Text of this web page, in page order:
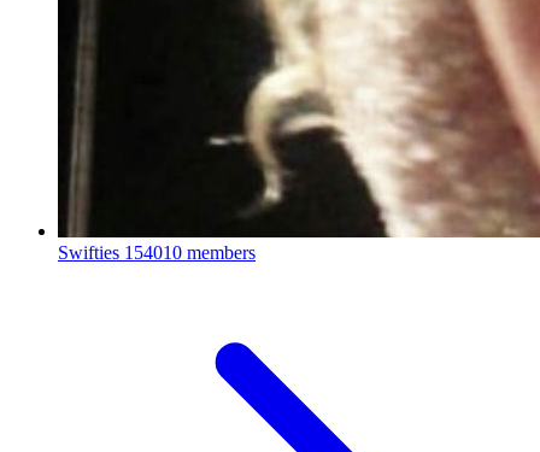
Swifties 154010 members